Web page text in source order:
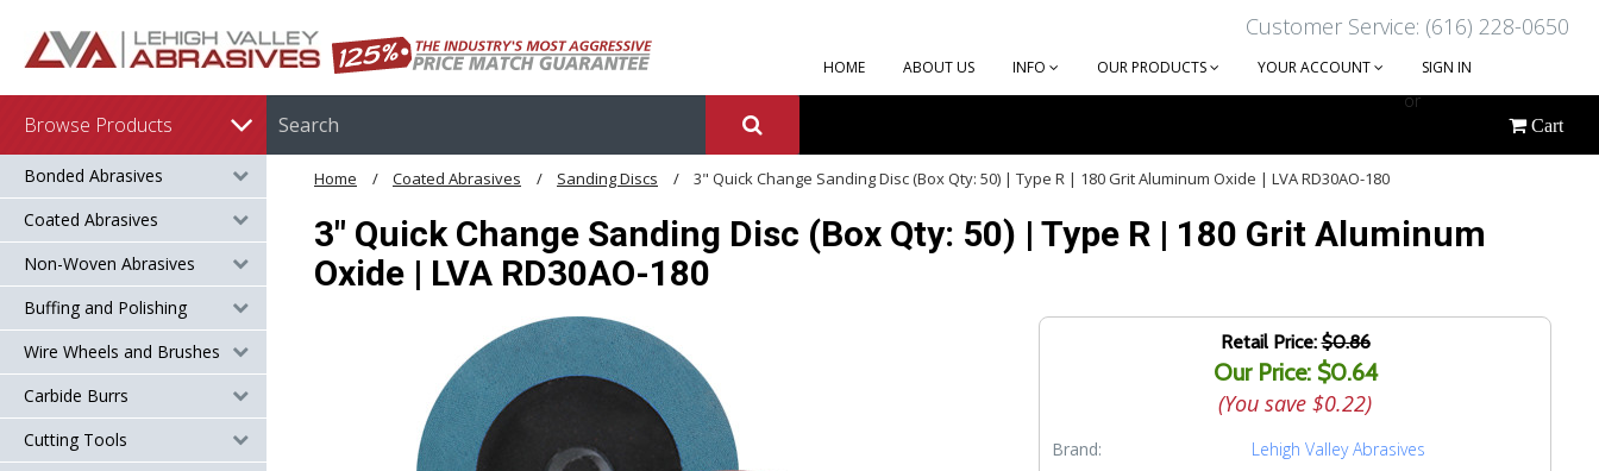
Customer Service: (616) 228-0650
HOME ABOUT US INFO OUR PRODUCTS YOUR ACCOUNT SIGN IN
or
CREATE AN ACCOUNT
Browse Products Cart
Bonded Abrasives
Coated Abrasives
Non-Woven Abrasives
Buffing and Polishing
Wire Wheels and Brushes
Carbide Burrs
Cutting Tools
Home Coated Abrasives Sanding Discs 3" Quick Change Sanding Disc (Box Qty: 50) | Type R | 180 Grit Aluminum Oxide | LVA RD30AO-180
3" Quick Change Sanding Disc (Box Qty: 50) | Type R | 180 Grit Aluminum
Oxide | LVA RD30AO-180
Retail Price:$0.86
Our Price: $0.64
(You save $0.22)
Brand:
Lehigh Valley Abrasives